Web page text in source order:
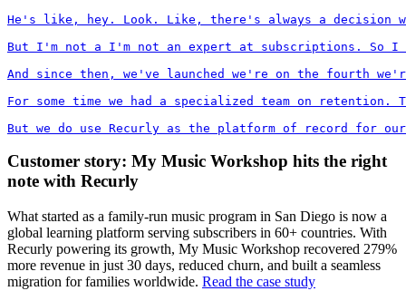
He's like, hey. Look. Like, there's always a decision
But I'm not a I'm not an expert at subscriptions. So
And since then, we've launched we're on the fourth
For some time we had a specialized team on
But we do use Recurly as the platform of record for
Customer story: My Music Workshop hits the right
note with Recurly
What started as a family-run music program in San Diego is now a
global learning platform serving subscribers in 60+ countries. With
Recurly powering its growth, My Music Workshop recovered 279%
more revenue in just 30 days, reduced churn, and built a seamless
migration for families worldwide. Read the case study